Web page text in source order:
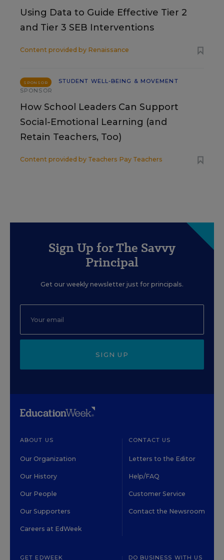
Using Data to Guide Effective Tier 2
and Tier 3 SEB Interventions
Content provided by Renaissance
SPONSOR
STUDENT WELL-BEING & MOVEMENT
SPONSOR
How School Leaders Can Support
Social-Emotional Learning (and
Retain Teachers, Too)
Content provided by Teachers Pay Teachers
Sign Up for The Savvy
Principal
Get our weekly newsletter just for principals.
SIGN UP
ABOUT US
Our Organization
Our History
Our People
Our Supporters
Careers at EdWeek
CONTACT US
Letters to the Editor
Help/FAQ
Customer Service
Contact the Newsroom
GET EDWEEK DO BUSINESS WITH US